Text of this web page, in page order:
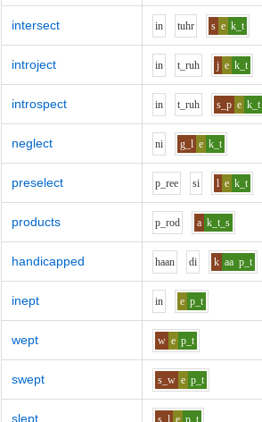
intersect in tuhr s e k_t
introject in t_ruh j e k_t
introspect in t_ruh s_p e k_t
neglect ni g_l e k_t
preselect p_ree si l e k_t
products p_rod a k_t_s
handicapped haan di k aa p_t
inept in e p_t
wept w e p_t
swept s_w e p_t
slept